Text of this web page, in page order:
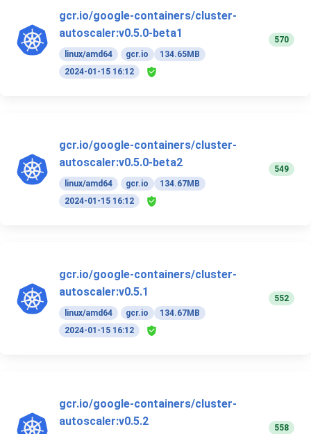
gcr.io/google-containers/cluster-
autoscaler:v0.5.0-beta1
linux/amd64 gcr.io
134.65MB
2024-01-15 16:12
570
gcr.io/google-containers/cluster-
autoscaler:v0.5.0-beta2
linux/amd64 gcr.io
134.67MB
2024-01-15 16:12
549
gcr.io/google-containers/cluster-
autoscaler:v0.5.1
linux/amd64 gcr.io
134.67MB
2024-01-15 16:12
552
gcr.io/google-containers/cluster-
autoscaler:v0.5.2
558